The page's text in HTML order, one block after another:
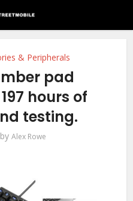
& Peripherals
pad
hours of
testing.
by Alex Rowe